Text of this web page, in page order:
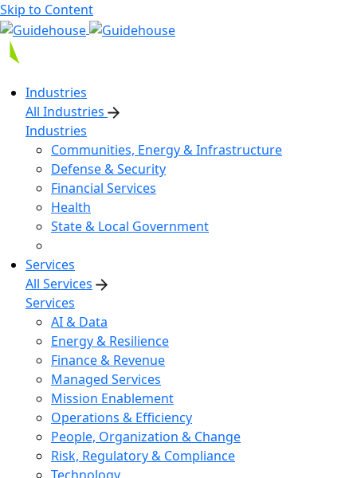
Skip to Content
Industries
All Industries
Industries
Communities, Energy & Infrastructure
Defense & Security
Financial Services
Health
State & Local Government
Services
All Services
Services
AI & Data
Energy & Resilience
Finance & Revenue
Managed Services
Mission Enablement
Operations & Efficiency
People, Organization & Change
Risk, Regulatory & Compliance